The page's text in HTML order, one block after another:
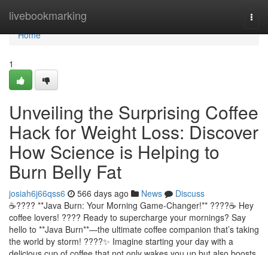
livebookmarking
Home
Home
1
Unveiling the Surprising Coffee
Hack for Weight Loss: Discover
How Science is Helping to
Burn Belly Fat
josiah6j66qss6 566 days ago News
Discuss
☕️???? **Java Burn: Your Morning Game-Changer!** ????☕️ Hey
coffee lovers! ???? Ready to supercharge your mornings? Say
hello to **Java Burn**—the ultimate coffee companion that’s taking
the world by storm! ????✨ Imagine starting your day with a